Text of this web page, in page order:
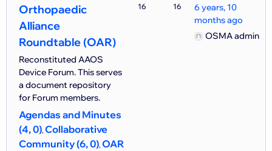
Orthopaedic
Alliance
Roundtable (OAR)
Reconstituted AAOS
Device Forum. This serves
a document repository
for Forum members.
Agendas and Minutes
(4, 0) Collaborative
Community (6, 0) OAR
16 16
6 years, 10
months ago
OSMA admin